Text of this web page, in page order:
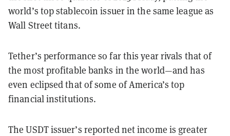
world’s top stablecoin issuer in the same league as
Wall Street titans.
Tether’s performance so far this year rivals that of
the most profitable banks in the world—and has
even eclipsed that of some of America’s top
financial institutions.
The USDT issuer’s reported net income is greater